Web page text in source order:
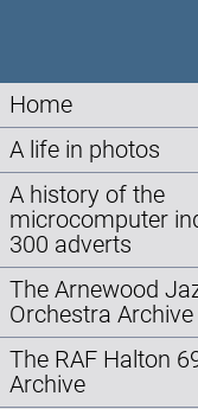
Home
A life in photos
A history of the
microcomputer
300 adverts
The Arnewood
Orchestra Archive
The RAF Halton
Archive